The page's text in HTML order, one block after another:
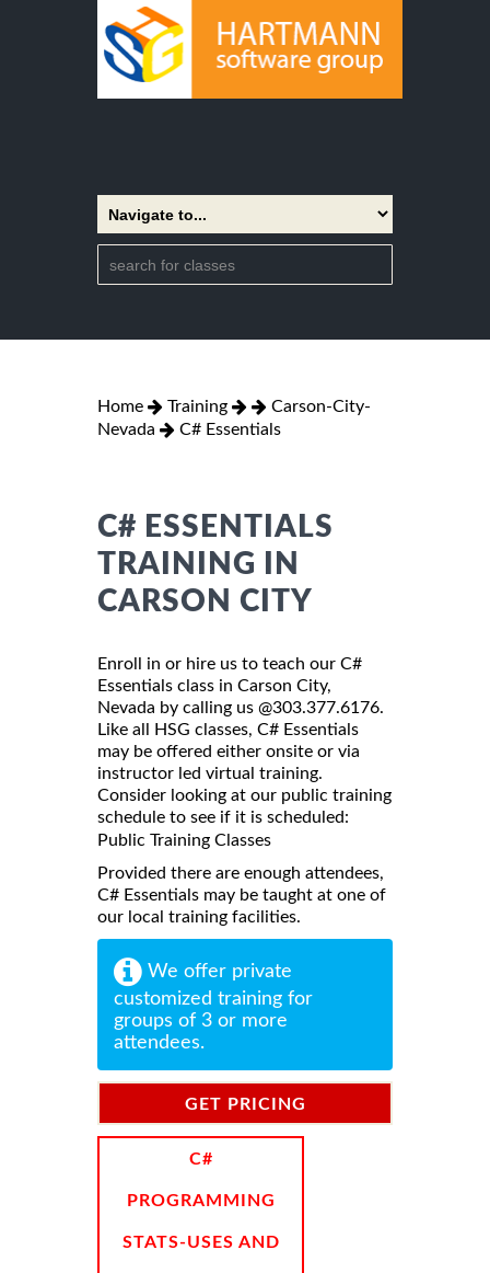
Home Training
Carson-City-
Nevada
C# Essentials
C# ESSENTIALS
TRAINING IN
CARSON CITY
Enroll in or hire us to teach our C#
Essentials class in Carson City,
Nevada by calling us @303.377.6176.
Like all HSG classes, C# Essentials
may be offered either onsite or via
instructor led virtual training.
Consider looking at our public training
schedule to see if it is scheduled:
Public Training Classes
Provided there are enough attendees,
C# Essentials may be taught at one of
our local training facilities.
We offer private
customized training for
groups of 3 or more
attendees.
GET PRICING
C#
PROGRAMMING
STATS-USES AND